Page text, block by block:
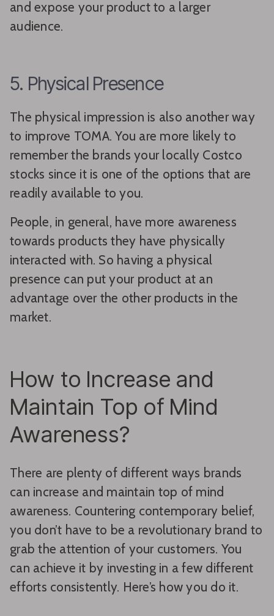
and expose your product to a larger
audience.
5. Physical Presence
The physical impression is also another way
to improve TOMA. You are more likely to
remember the brands your locally Costco
stocks since it is one of the options that are
readily available to you.
People, in general, have more awareness
towards products they have physically
interacted with. So having a physical
presence can put your product at an
advantage over the other products in the
market.
How to Increase and
Maintain Top of Mind
Awareness?
There are plenty of different ways brands
can increase and maintain top of mind
awareness. Countering contemporary belief,
you don’t have to be a revolutionary brand to
grab the attention of your customers. You
can achieve it by investing in a few different
efforts consistently. Here’s how you do it.